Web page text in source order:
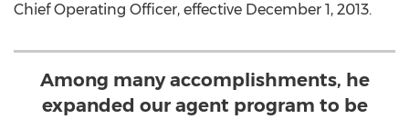
Chief Operating Officer, effective December 1, 2013.
Among many accomplishments, he
expanded our agent program to be